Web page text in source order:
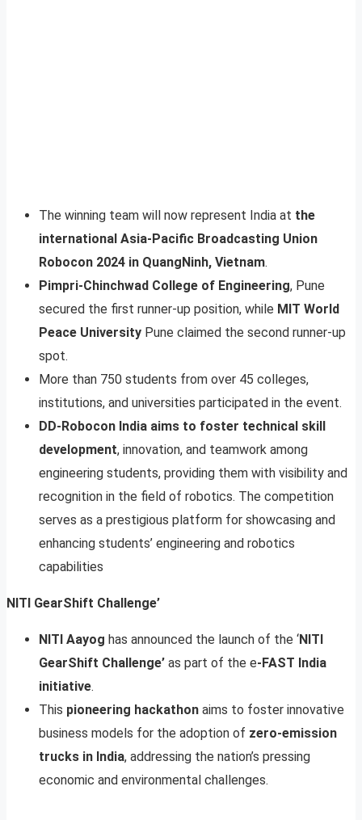
The winning team will now represent India at the
international Asia-Pacific Broadcasting Union
Robocon 2024 in QuangNinh, Vietnam.
Pimpri-Chinchwad College of Engineering, Pune
secured the first runner-up position, while MIT World
Peace University Pune claimed the second runner-up
spot.
More than 750 students from over 45 colleges,
institutions, and universities participated in the event.
DD-Robocon India aims to foster technical skill
development, innovation, and teamwork among
engineering students, providing them with visibility and
recognition in the field of robotics. The competition
serves as a prestigious platform for showcasing and
enhancing students’ engineering and robotics
capabilities
NITI GearShift Challenge’
NITI Aayog has announced the launch of the ‘NITI
GearShift Challenge’ as part of the e-FAST India
initiative.
This pioneering hackathon aims to foster innovative
business models for the adoption of zero-emission
trucks in India, addressing the nation’s pressing
economic and environmental challenges.